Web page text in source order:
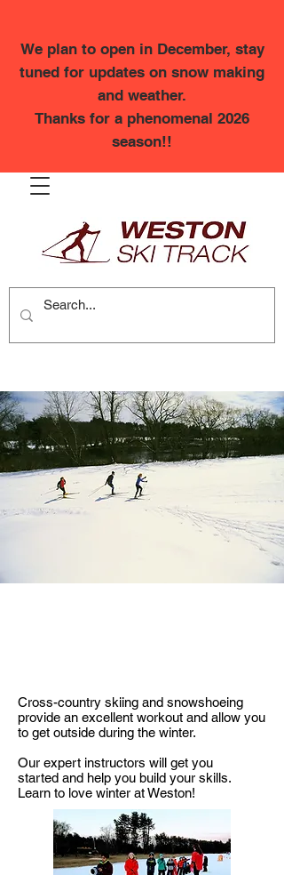
We plan to open in December, stay
tuned for updates on snow making
and weather.
Thanks for a phenomenal 2026
season!!
Cross-country skiing and snowshoeing
provide an excellent workout and allow you
to get outside during the winter.
Our expert instructors will get you
started and help you build your skills.
Learn to love winter at Weston!